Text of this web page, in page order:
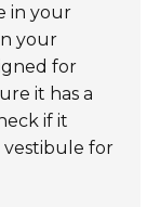
in your
your
for
it has a
if it
vestibule for